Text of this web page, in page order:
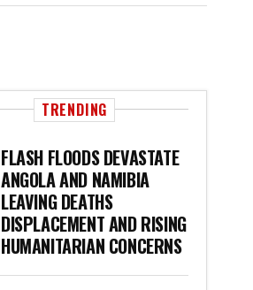
TRENDING
FLASH FLOODS DEVASTATE
ANGOLA AND NAMIBIA
LEAVING DEATHS
DISPLACEMENT AND RISING
HUMANITARIAN CONCERNS